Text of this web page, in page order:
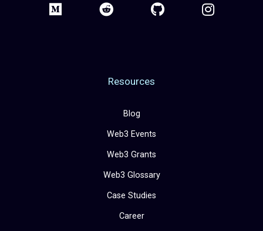
Resources
Blog
Web3 Events
Web3 Grants
Web3 Glossary
Case Studies
Career